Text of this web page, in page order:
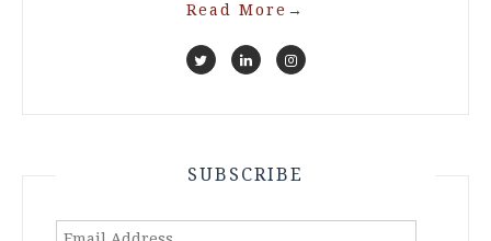
Read More →
SUBSCRIBE
Email